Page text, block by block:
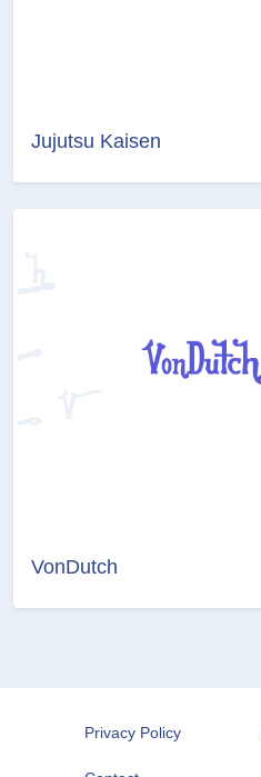
Jujutsu Kaisen
VonDutch
Privacy Policy